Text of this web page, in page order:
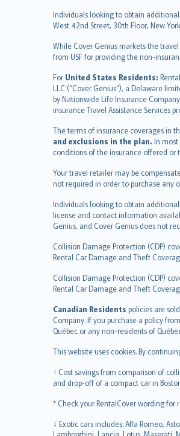
Individuals looking to obtain additional
West 42nd Street, 30th Floor, New
While Cover Genius markets the
from USF for providing the non-
For United States Residents:
LLC (“Cover Genius”), a Delaware
by Nationwide Life Insurance
insurance Travel Assistance Services
The terms of insurance coverages in
and exclusions in the plan. In
conditions of the insurance offered
Your travel retailer may be
not required in order to purchase any
Individuals looking to obtain
license and contact information
Genius, and Cover Genius does not
Collision Damage Protection (CDP)
Rental Car Damage and Theft
Collision Damage Protection (CDP)
Rental Car Damage and Theft
Canadian Residents policies are
Company. If you purchase a policy
Québec or any non-residents of
This website uses cookies. By
† Cost savings from comparison of
and drop-off of a compact car in
* Check your RentalCover wording for
‡ Exotic cars includes: Alfa Romeo,
Português
עברית
Português
svenska
日本語
한국어
norsk
suomi
Türkçe
Русский
ภาษาไทย
català
eesti
Magyar
Íslenska
Bahasa Indonesia
latviešu
Lietuviškai
Bahasa Melayu
Română
српски
Slovensky